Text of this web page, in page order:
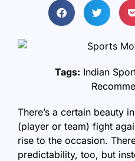
Tags: Indian
There’s a certain beauty
(player or team) fight
rise to the occasion.
predictability, too, but